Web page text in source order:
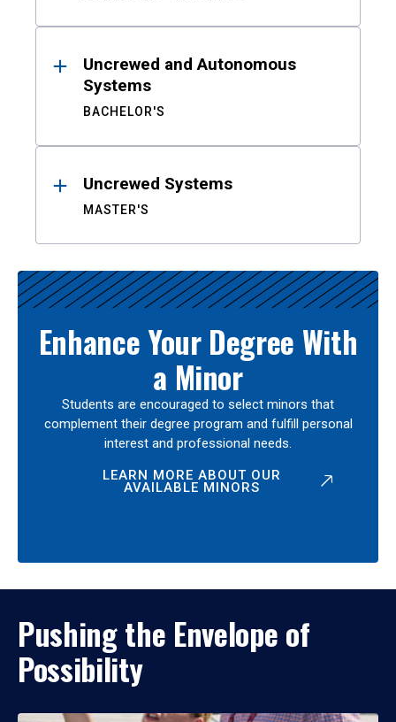
Uncrewed and Autonomous
Systems
BACHELOR'S
Uncrewed Systems
MASTER'S
Enhance Your Degree With
a Minor
Students are encouraged to select minors that
complement their degree program and fulfill personal
interest and professional needs.
LEARN MORE ABOUT OUR
AVAILABLE MINORS
Pushing the Envelope of
Possibility